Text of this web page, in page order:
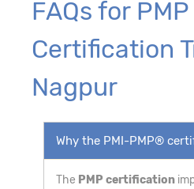
FAQs for PMP
Certification
Nagpur
Why the PMI-PMP®
The PMP certification